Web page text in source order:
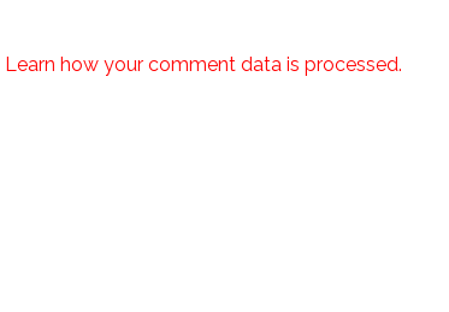
Learn how your comment data is processed.